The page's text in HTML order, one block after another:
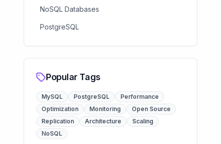
NoSQL Databases
PostgreSQL
Popular Tags
MySQL PostgreSQL
Performance
Optimization
Monitoring
Open Source
Replication
Architecture
Scaling
NoSQL